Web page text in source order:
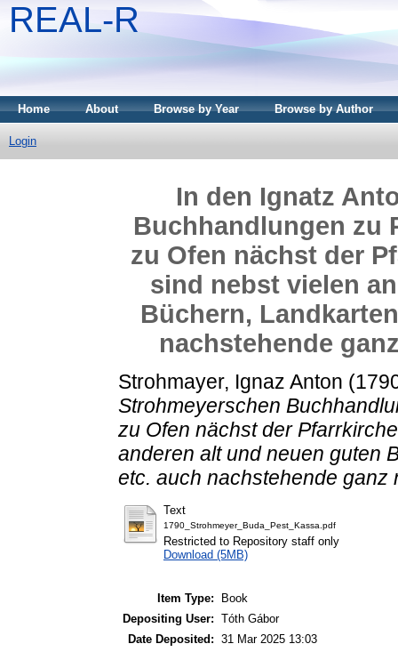
REAL-R
Home About Browse by Year Browse by Author
Login
In den Ignatz
Buchhandlungen zu
zu Ofen nächst der
sind nebst vielen
Büchern,
nachstehende
Strohmayer, Ignaz Anton
Strohmeyerschen
zu Ofen nächst der
anderen alt und neuen guten
etc. auch nachstehende ganz
Text
1790_Strohmeyer_Buda_Pest_Kassa.pdf
Restricted to Repository staff only
Download (5MB)
Item Type:
Book
Depositing User: Tóth Gábor
Date Deposited: 31 Mar 2025 13:03